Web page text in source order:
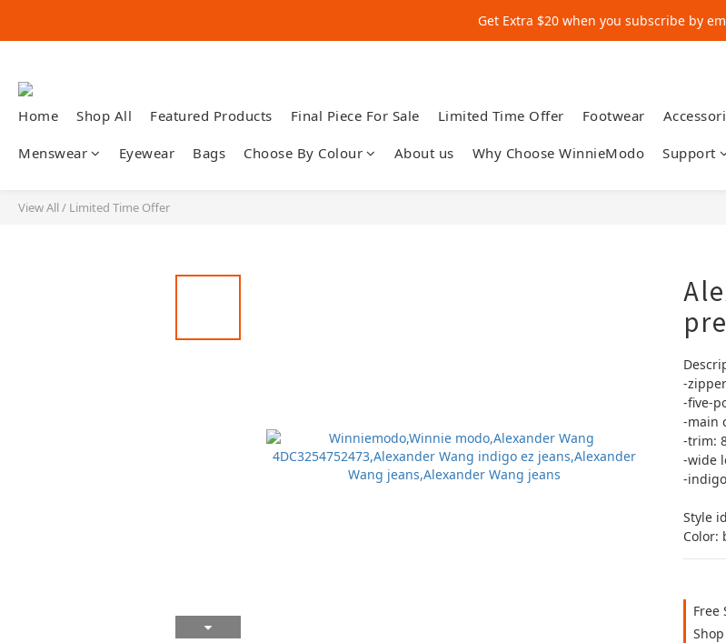
Get Extra $20 when you subscribe by
Get Extra $20 when you subscribe by
Home Shop All Featured Products Final Piece For Sale Limited Time Offer Footwear
Menswear Eyewear Bags Choose By Colour About us Why Choose WinnieModo Support
View All/ Limited Time Offer
-
-five-
-main
-trim:
-wide
-indigo
Style
Color:
Free